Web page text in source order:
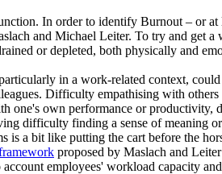
In order to identify Burnout – or
and Michael Leiter. To try and get
or depleted, both physically and
in a work-related context,
Difficulty empathising with
one's own performance or
difficulty finding a sense of meaning
a bit like putting the cart before the
proposed by Maslach and
employees' workload capacity